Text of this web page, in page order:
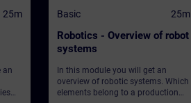
25m
an
Basic 25m
Robotics - Overview of robot
systems
In this module you will get an
overview of robotic systems. Which
elements belong to a production